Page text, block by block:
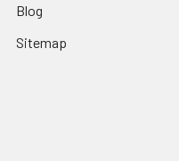
Blog
Sitemap